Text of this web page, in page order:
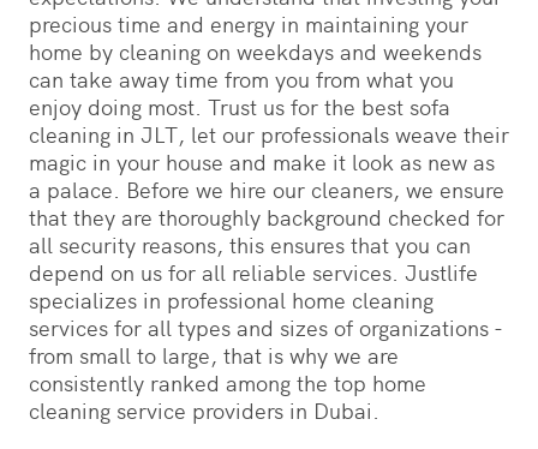
precious time and energy in maintaining your
home by cleaning on weekdays and weekends
can take away time from you from what you
enjoy doing most. Trust us for the best sofa
cleaning in JLT, let our professionals weave their
magic in your house and make it look as new as
a palace. Before we hire our cleaners, we ensure
that they are thoroughly background checked for
all security reasons, this ensures that you can
depend on us for all reliable services. Justlife
specializes in professional home cleaning
services for all types and sizes of organizations -
from small to large, that is why we are
consistently ranked among the top home
cleaning service providers in Dubai.